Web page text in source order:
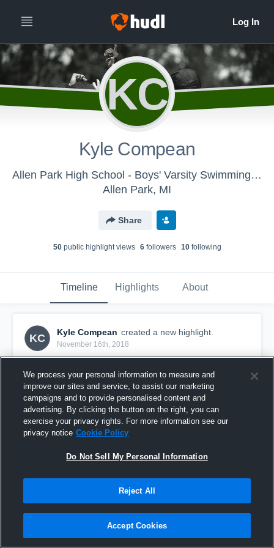
KC
Kyle Compean
Allen Park High School - Boys' Varsity Swimming & Diving
Allen Park, MI
Share
50public highlight views 6followers 10following
Timeline Highlights About
KC
Kyle Compean created a new highlight.
November 16th, 2018
We process your personal information to measure and
improve our sites and service, to assist our marketing
campaigns and to provide personalised content and
advertising. By clicking the button on the right, you can
exercise your privacy rights. For more information see our
privacy notice Cookie Policy
Do Not Sell My Personal Information
Reject All
Accept Cookies